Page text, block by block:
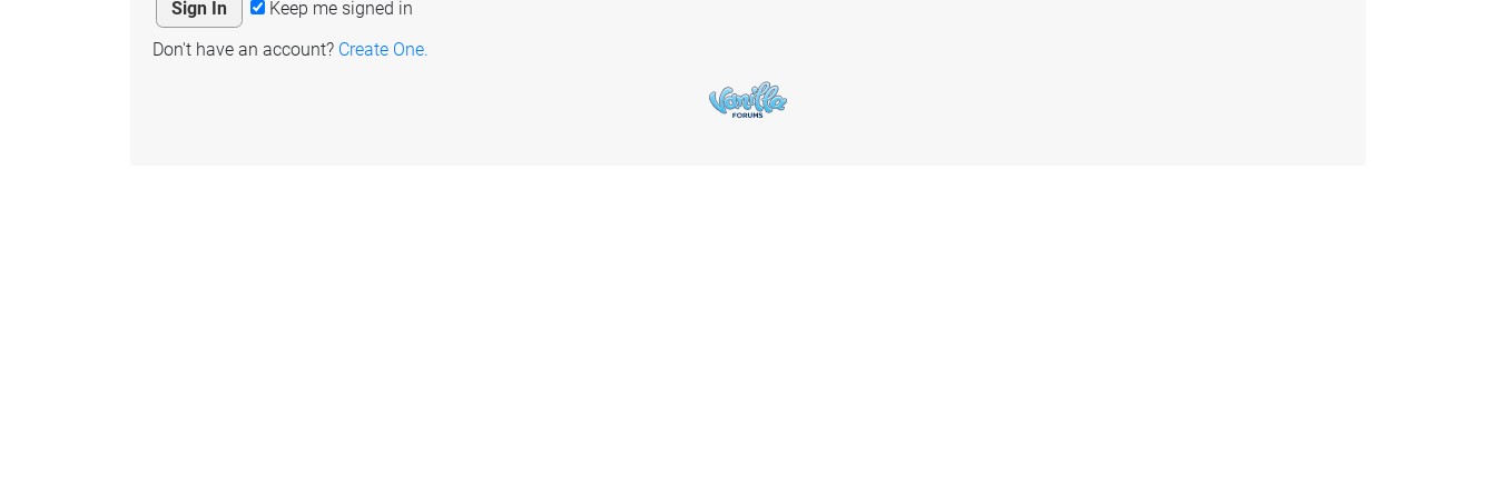
Keep me signed in
Don't have an account? Create One.